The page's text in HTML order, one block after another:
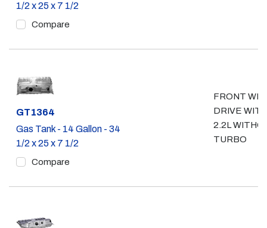
1/2 x 25 x 7 1/2
Compare
Part #
GT1364
Gas Tank - 14 Gallon - 34
1/2 x 25 x 7 1/2
Compare
FRONT
DRIVE WITH
2.2L
TURBO